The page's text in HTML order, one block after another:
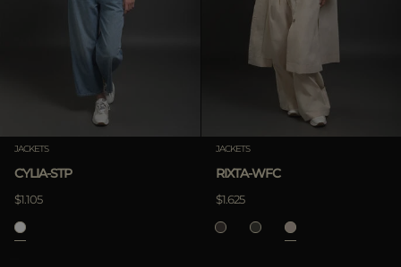
JACKETS
CYLIA-STP
$1.105
JACKETS
RIXTA-WFC
$1.625